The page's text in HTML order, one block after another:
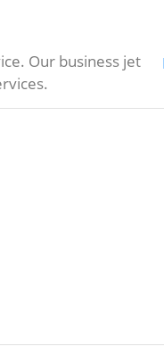
Our business jet